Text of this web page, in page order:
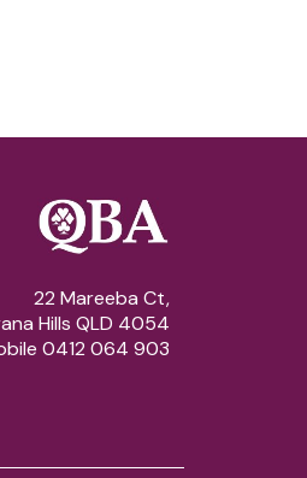
22 Mareeba Ct,
Hills QLD 4054
0412 064 903